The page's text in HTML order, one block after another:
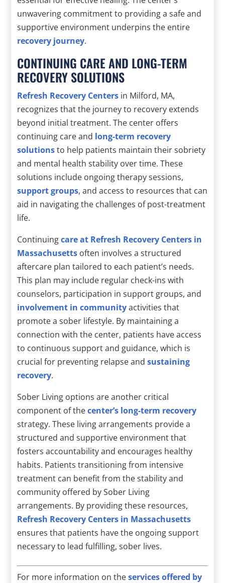
unwavering commitment to providing a safe and
supportive environment underpins the entire
recovery journey.
CONTINUING CARE AND LONG-TERM
RECOVERY SOLUTIONS
Refresh Recovery Centers in Milford, MA,
recognizes that the journey to recovery extends
beyond initial treatment. The center offers
continuing care and long-term recovery
solutionsto help patients maintain their sobriety
and mental health stability over time. These
solutions include ongoing therapy sessions,
support groups, and access to resources that can
aid in navigating the challenges of post-treatment
life.
Continuingcare at Refresh Recovery Centers in
Massachusetts often involves a structured
aftercare plan tailored to each patient’s needs.
This plan may include regular check-ins with
counselors, participation in support groups, and
involvement in communityactivities that
promote a sober lifestyle. By maintaining a
connection with the center, patients have access
to continuous support and guidance, which is
crucial for preventing relapse andsustaining
recovery.
Sober Living options are another critical
component of thecenter’s long-term recovery
strategy. These living arrangements provide a
structured and supportive environment that
fosters accountability and encourages healthy
habits. Patients transitioning from intensive
treatment can benefit from the stability and
community offered by Sober Living
arrangements. By providing these resources,
Refresh Recovery Centers in Massachusetts
ensures that patients have the ongoing support
necessary to lead fulfilling, sober lives.
For more information on theservices offered by